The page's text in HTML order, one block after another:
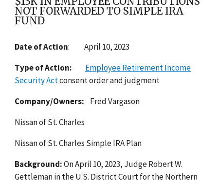
NOT FORWARDED TO SIMPLE IRA
FUND
Date of Action: April 10, 2023
Type of Action:
Employee Retirement Income
Security Actconsent order and judgment
Company/Owners: Fred Vargason
Nissan of St. Charles
Nissan of St. Charles Simple IRA Plan
Background:On April 10, 2023, Judge Robert W.
Gettleman in the U.S. District Court for the Northern